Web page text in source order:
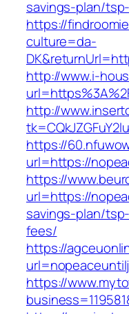
savings-plan/
https://
culture=da-
http://www.i-
http://
https://
url=https://
https://
url=https://
savings-plan/
fees/
https://
https://